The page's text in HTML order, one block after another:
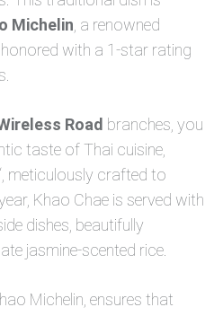
Michelin , a renowned
with a 1-star rating
Road branches, you
taste of Thai cuisine,
meticulously crafted to
Khao Chae is served with
dishes, beautifully
jasmine-scented rice.
Michelin, ensures that